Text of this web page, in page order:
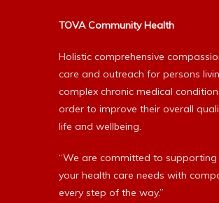
TOVA Community Health
Holistic comprehensive
care and outreach for persons
complex chronic medical
order to improve their overall
life and wellbeing.
“We are committed to
your health care needs with
every step of the way.”